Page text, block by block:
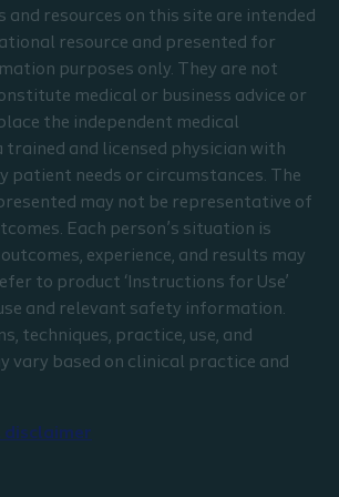
and resources on this site are intended
resource and presented for
purposes only. They are not
medical or business advice or
the independent medical
trained and licensed physician with
patient needs or circumstances. The
may not be representative of
Each person’s situation is
outcomes, experience, and results may
to product ‘Instructions for Use’
and relevant safety information.
techniques, practice, use, and
vary based on clinical practice and
disclaimer